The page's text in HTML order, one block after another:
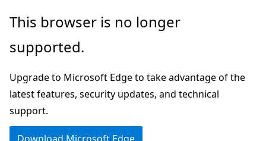
Skip
main
Skip
in-
navigation
Skip
Ask
chat
experience
This browser is no longer
supported.
Upgrade to Microsoft Edge to take advantage of the
latest features, security updates, and technical
support.